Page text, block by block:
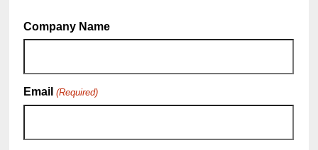
Company Name
Email (Required)